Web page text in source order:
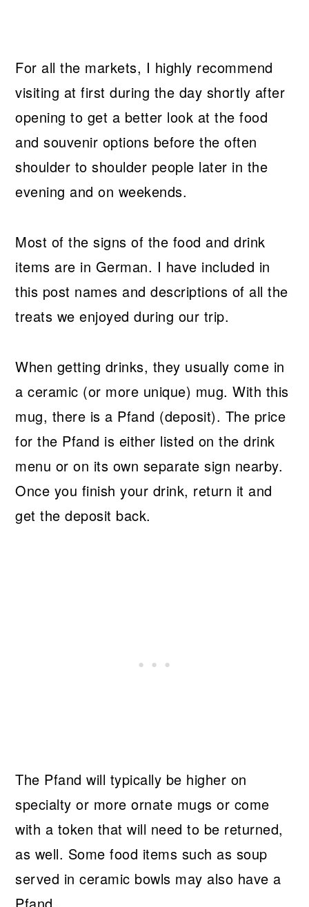
For all the markets, I highly recommend
visiting at first during the day shortly after
opening to get a better look at the food
and souvenir options before the often
shoulder to shoulder people later in the
evening and on weekends.
Most of the signs of the food and drink
items are in German. I have included in
this post names and descriptions of all the
treats we enjoyed during our trip.
When getting drinks, they usually come in
a ceramic (or more unique) mug. With this
mug, there is a Pfand (deposit). The price
for the Pfand is either listed on the drink
menu or on its own separate sign nearby.
Once you finish your drink, return it and
get the deposit back.
The Pfand will typically be higher on
specialty or more ornate mugs or come
with a token that will need to be returned,
as well. Some food items such as soup
served in ceramic bowls may also have a